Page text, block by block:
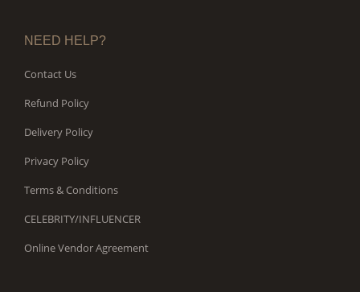
NEED HELP?
Contact Us
Refund Policy
Delivery Policy
Privacy Policy
Terms & Conditions
CELEBRITY/INFLUENCER
Online Vendor Agreement